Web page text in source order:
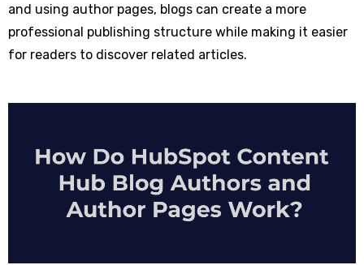
and using author pages, blogs can create a more
professional publishing structure while making it easier
for readers to discover related articles.